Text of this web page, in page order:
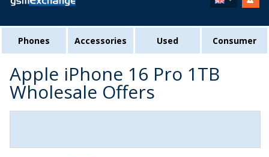
Phones Accessories Used Consumer
Apple iPhone 16 Pro 1TB
Wholesale Offers